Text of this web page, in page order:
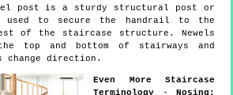
post is a sturdy structural post or
used to secure the handrail to the
of the staircase structure. Newels
top and bottom of stairways and
change direction.
Even More Staircase
Terminology - Nosing: